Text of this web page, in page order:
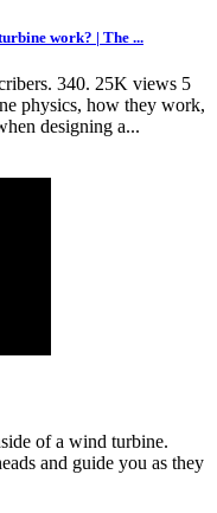
work? | The ...
340. 25K views 5
physics, how they work,
designing a...
of a wind turbine.
and guide you as they